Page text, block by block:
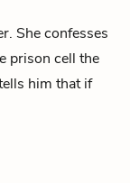
She confesses
prison cell the
him that if